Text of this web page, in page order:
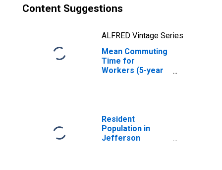
Content Suggestions
ALFRED Vintage Series
Mean Commuting
Time for
Workers (5-year
Resident
Population in
Jefferson